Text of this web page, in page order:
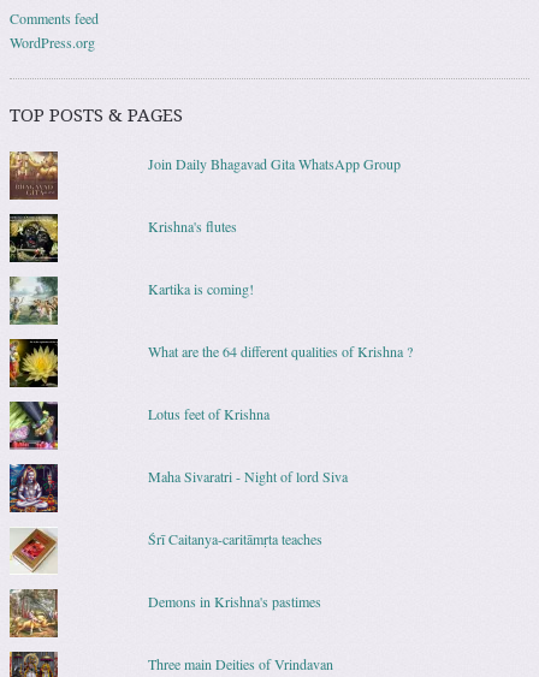
Comments feed
WordPress.org
TOP POSTS & PAGES
Join Daily Bhagavad Gita WhatsApp Group
Krishna's flutes
Kartika is coming!
What are the 64 different qualities of Krishna ?
Lotus feet of Krishna
Maha Sivaratri - Night of lord Siva
Śrī Caitanya-caritāmṛta teaches
Demons in Krishna's pastimes
Three main Deities of Vrindavan